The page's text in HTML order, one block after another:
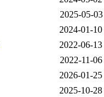
2025-05-
2024-01-
2022-06-
2022-11-
2026-01-
2025-10-